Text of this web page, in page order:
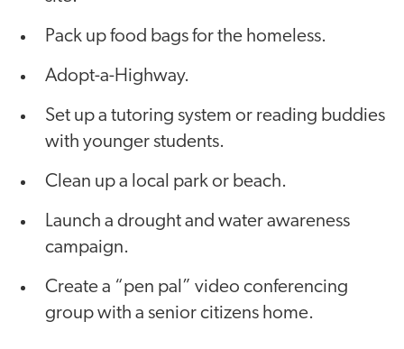
Pack up food bags for the homeless.
Adopt-a-Highway.
Set up a tutoring system or reading buddies
with younger students.
Clean up a local park or beach.
Launch a drought and water awareness
campaign.
Create a “pen pal” video conferencing
group with a senior citizens home.